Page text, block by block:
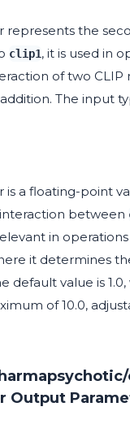
represents the
clip1, it is used in
of two CLIP
The input
is a floating-point
between
in operations
it determines
default value is
of 10.0,
Output